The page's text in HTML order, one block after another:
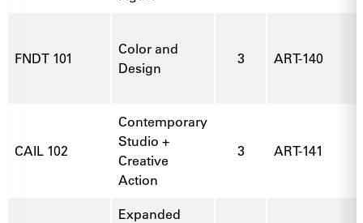
FNDT 101
Color and
Design
3 ART-140
CAIL 102
Contemporary
Studio +
Creative
Action
3 ART-141
Expanded